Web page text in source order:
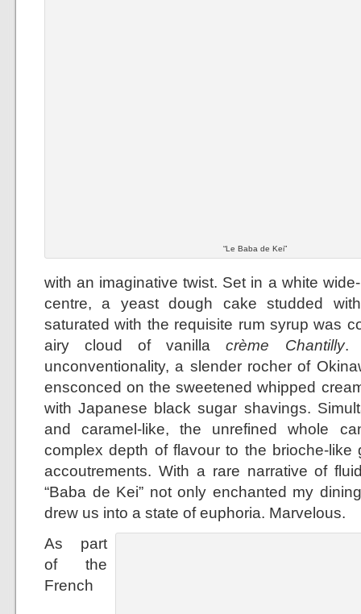
“Le Baba de Kei”
with an imaginative twist. Set in a white
centre, a yeast dough cake studded
saturated with the requisite rum syrup was
airy cloud of vanillacrème Chantilly.
unconventionality, a slender rocher of
ensconced on the sweetened whipped
with Japanese black sugar shavings.
and caramel-like, the unrefined whole
complex depth of flavour to the brioche-
accoutrements. With a rare narrative of
“Baba de Kei” not only enchanted my
drew us into a state of euphoria. Marvelous.
As part
of the
French